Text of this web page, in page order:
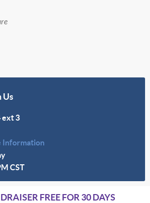
Us
ext 3
Information
CST
FREE FOR 30 DAYS